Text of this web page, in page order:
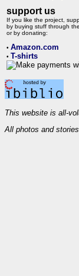
support us
If you like the project,
by buying stuff through
or by donating:
• Amazon.com
• T-shirts
This website is all-
All photos and